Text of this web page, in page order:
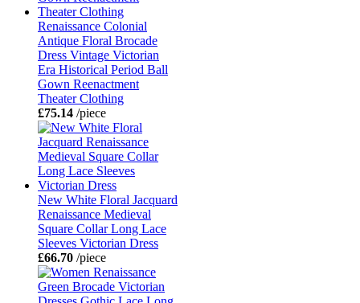
Renaissance Colonial
Antique Floral Brocade
Dress Vintage Victorian
Era Historical Period Ball
Gown Reenactment
Theater Clothing
£75.14 /piece
New White Floral Jacquard
Renaissance Medieval
Square Collar Long Lace
Sleeves Victorian Dress
£66.70 /piece